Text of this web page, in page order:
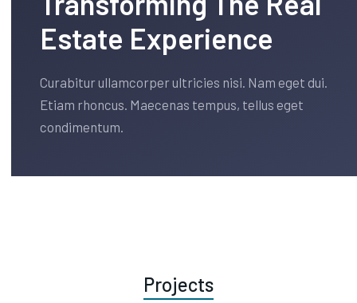
Estate Experience
Curabitur ullamcorper ultricies nisi. Nam eget dui.
Etiam rhoncus. Maecenas tempus, tellus eget
condimentum.
Projects